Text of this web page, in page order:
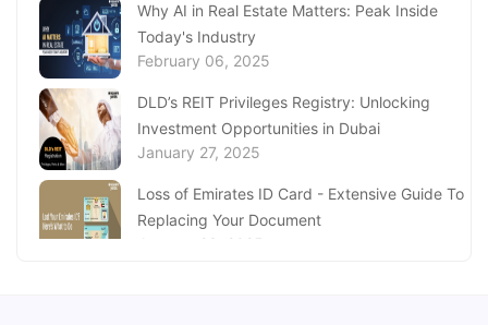
Centimeters To Millimeters (Cm to Mm)
Conversion Calculator
Millimeters to Feet (MM to Feet) Conversion
Online
Why AI in Real Estate Matters: Peak Inside
Today's Industry
February 06, 2025
DLD’s REIT Privileges Registry: Unlocking
Investment Opportunities in Dubai
January 27, 2025
Loss of Emirates ID Card - Extensive Guide To
Replacing Your Document
January 23, 2025